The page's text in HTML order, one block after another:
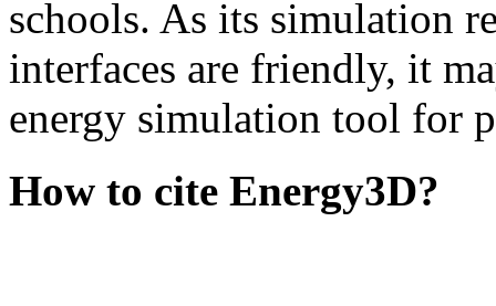
schools. As its simulation
interfaces are friendly, it
energy simulation tool for
How to cite Energy3D?